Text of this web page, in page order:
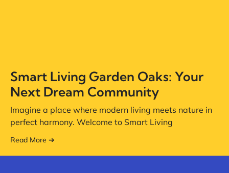
Smart Living Garden Oaks: Your
Next Dream Community
Imagine a place where modern living meets nature in
perfect harmony. Welcome to Smart Living
Read More ➔